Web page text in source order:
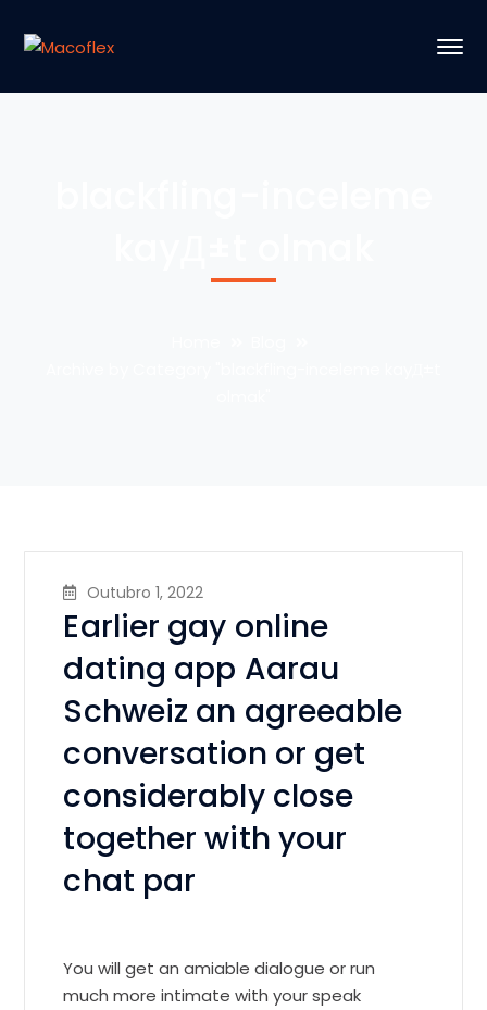
Outubro 1, 2022
Earlier gay online
dating app Aarau
Schweiz an agreeable
conversation or get
considerably close
together with your
chat par
You will get an amiable dialogue or run
much more intimate with your speak